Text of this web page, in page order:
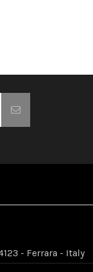
- Ferrara - Italy